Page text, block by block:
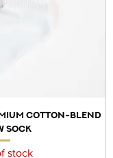
COTTON-BLEND
SOCK
stock